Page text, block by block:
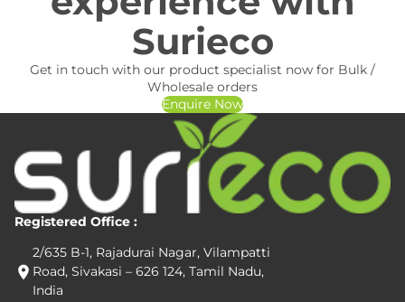
Surieco
Get in touch with our product specialist now for Bulk /
Wholesale orders
Enquire Now
Registered Office :
2/635 B-1, Rajadurai Nagar, Vilampatti
Road, Sivakasi – 626 124, Tamil Nadu,
India